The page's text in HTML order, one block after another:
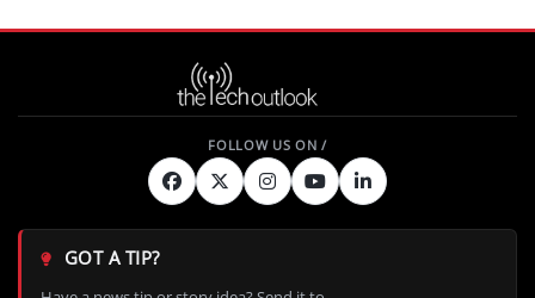
GOT A TIP?